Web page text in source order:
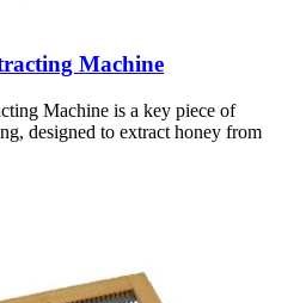
Machine
Machine is a key piece of
designed to extract honey from